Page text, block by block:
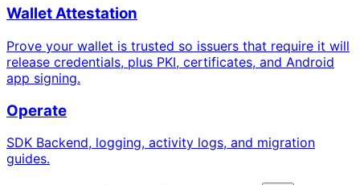
Wallet Attestation
Prove your wallet is trusted so issuers that require it will
release credentials, plus PKI, certificates, and Android
app signing.
Operate
SDK Backend, logging, activity logs, and migration
guides.